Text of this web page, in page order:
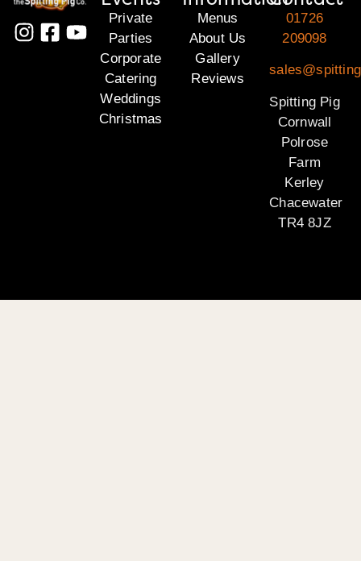
Private
Parties
Corporate
Catering
Weddings
Christmas
Menus
About Us
Gallery
Reviews
01726
209098
Spitting Pig
Cornwall
Polrose
Farm
Kerley
Chacewater
TR4 8JZ